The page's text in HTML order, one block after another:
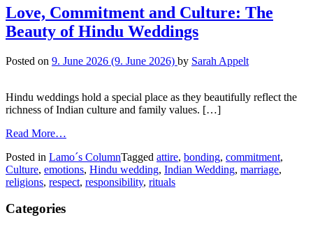
Love, Commitment and Culture: The
Beauty of Hindu Weddings
Posted on 9. June 2026 (9. June 2026) by Sarah Appelt
Hindu weddings hold a special place as they beautifully reflect the
richness of Indian culture and family values. […]
Read More…
Posted in Lamo´s ColumnTagged attire, bonding, commitment,
Culture, emotions, Hindu wedding, Indian Wedding, marriage,
religions, respect, responsibility, rituals
Categories